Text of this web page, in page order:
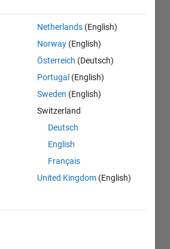
Netherlands (English)
Norway (English)
Österreich (Deutsch)
Portugal (English)
Sweden (English)
Switzerland
Deutsch
English
Français
United Kingdom (English)